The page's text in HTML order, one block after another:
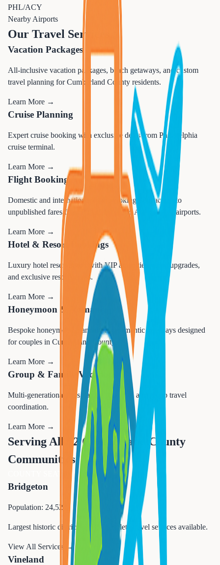
PHL/ACY
Nearby Airports
Our Travel Services
Vacation Packages
All-inclusive vacation packages, beach getaways, and custom
travel planning for Cumberland County residents.
Learn More →
Cruise Planning
Expert cruise booking with exclusive deals from Philadelphia
cruise terminal.
Learn More →
Flight Booking
Domestic and international flight booking with access to
unpublished fares from Philadelphia and Atlantic City airports.
Learn More →
Hotel & Resort Bookings
Luxury hotel reservations with VIP amenities, room upgrades,
and exclusive resort access.
Learn More →
Honeymoon & Romance
Bespoke honeymoon planning and romantic getaways designed
for couples in Cumberland County.
Learn More →
Group & Family Vacations
Multi-generational trips, family reunions, and group travel
coordination.
Learn More →
Serving All 12 Cumberland County
Communities
Bridgeton
Population: 24,527
Largest historic district in NJ. Complete travel services available.
View All Services →
Vineland